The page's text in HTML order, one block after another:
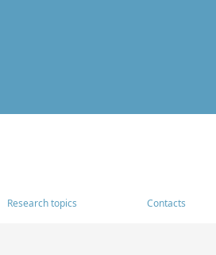
Research topics Contacts